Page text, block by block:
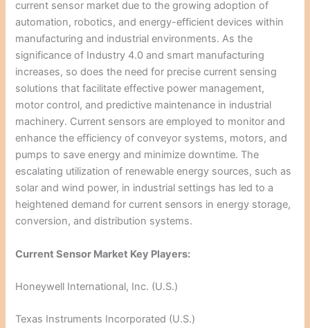
current sensor market due to the growing adoption of
automation, robotics, and energy-efficient devices within
manufacturing and industrial environments. As the
significance of Industry 4.0 and smart manufacturing
increases, so does the need for precise current sensing
solutions that facilitate effective power management,
motor control, and predictive maintenance in industrial
machinery. Current sensors are employed to monitor and
enhance the efficiency of conveyor systems, motors, and
pumps to save energy and minimize downtime. The
escalating utilization of renewable energy sources, such as
solar and wind power, in industrial settings has led to a
heightened demand for current sensors in energy storage,
conversion, and distribution systems.
Current Sensor Market Key Players:
Honeywell International, Inc. (U.S.)
Texas Instruments Incorporated (U.S.)